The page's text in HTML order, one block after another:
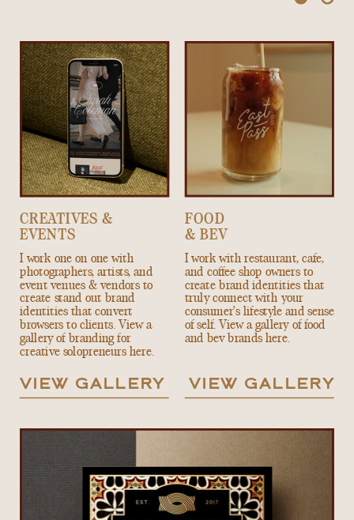
CREATIVES &
EVENTS
FOOD
& BEV
I work one on one with
photographers, artists, and
event venues & vendors to
create stand out brand
identities that convert
browsers to clients. View a
gallery of branding for
creative solopreneurs here.
I work with restaurant, cafe,
and coffee shop owners to
create brand identities that
truly connect with your
consumer's lifestyle and sense
of self. View a gallery of food
and bev brands here.
VIEW GALLERY VIEW GALLERY